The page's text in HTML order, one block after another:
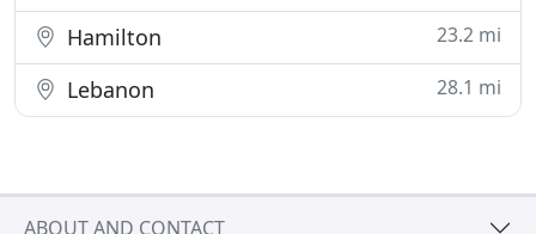
Hamilton 23.2 mi
Lebanon 28.1 mi
ABOUT AND CONTACT